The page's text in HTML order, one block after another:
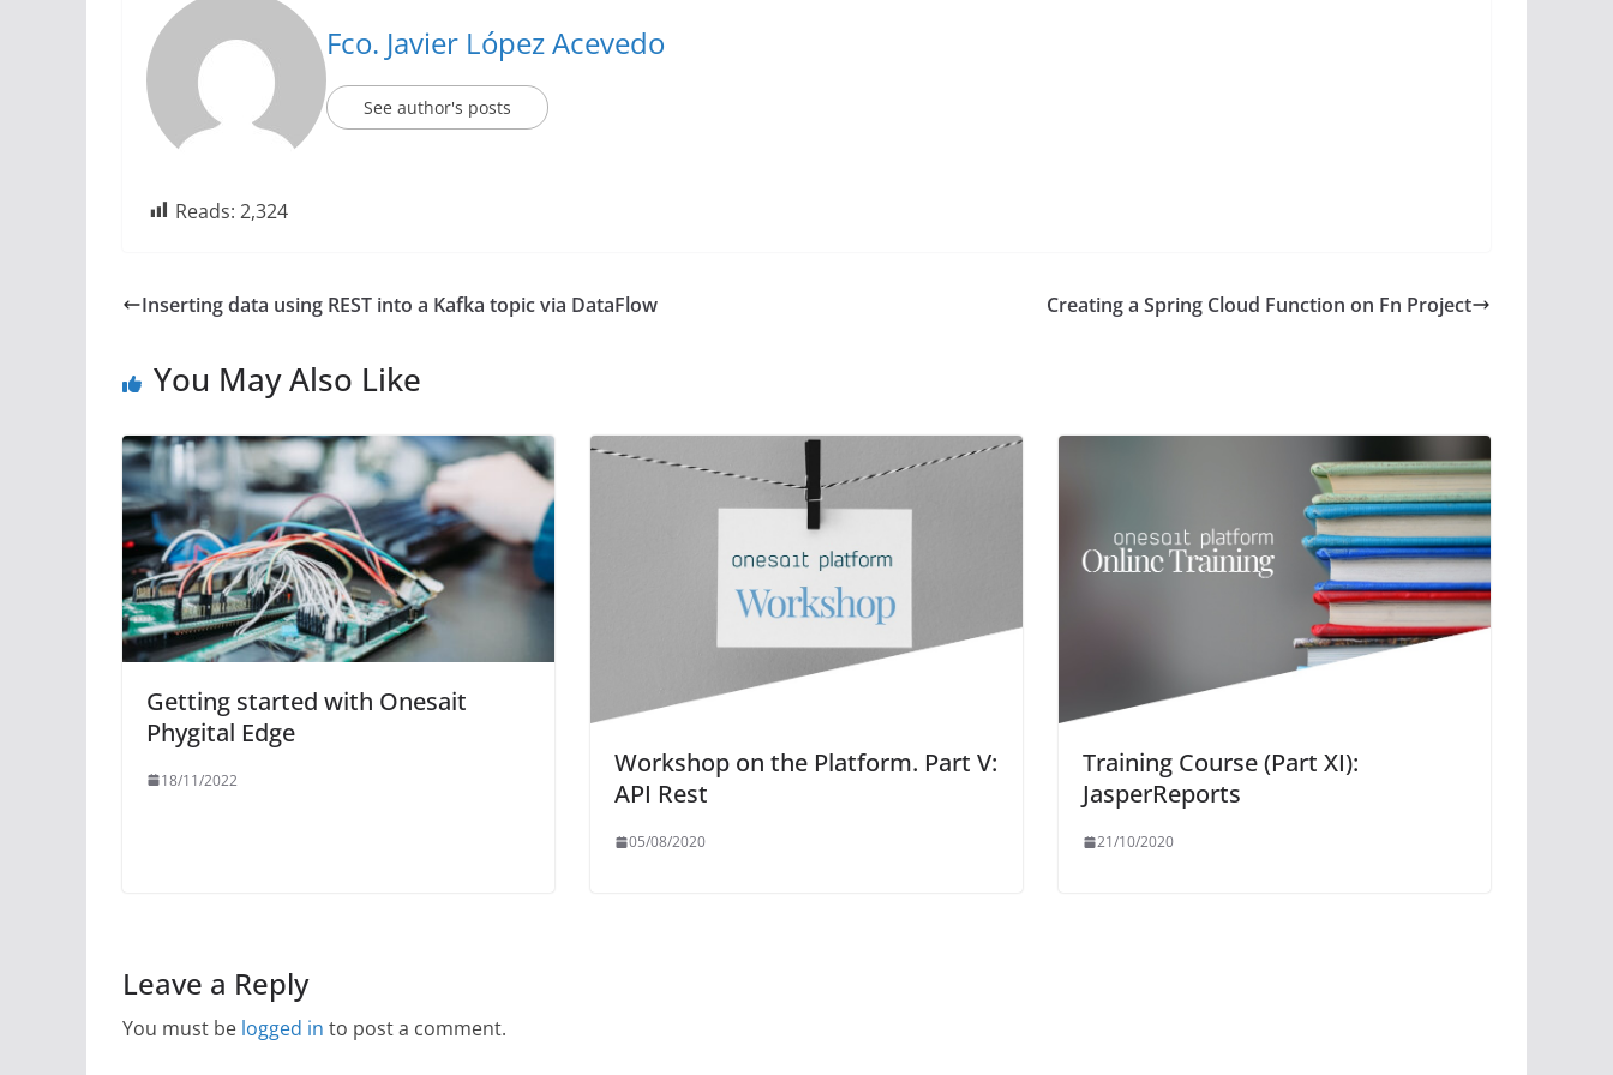
Fco. Javier López Acevedo
See author's posts
Reads: 2,324
Inserting data using REST into a Kafka topic via DataFlow Creating a Spring Cloud Function on Fn Project
You May Also Like
Getting started with Onesait
Phygital Edge
18/11/2022
Workshop on the Platform. Part V:
API Rest
05/08/2020
Training Course (Part XI):
JasperReports
21/10/2020
Leave a Reply
You must be logged in to post a comment.